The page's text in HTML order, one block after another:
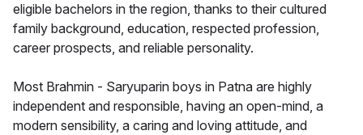
eligible bachelors in the region, thanks to their cultured
family background, education, respected profession,
career prospects, and reliable personality.
Most Brahmin - Saryuparin boys in Patna are highly
independent and responsible, having an open-mind, a
modern sensibility, a caring and loving attitude, and